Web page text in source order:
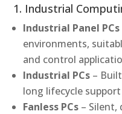
1. Industrial
Industrial Panel PCs
environments,
and control
Industrial PCs –
long lifecycle
Fanless PCs – Silent,